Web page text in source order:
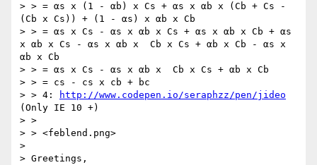
> > = αs x (1 - αb) x Cs + αs x αb x (Cb + Cs -
(Cb x Cs)) + (1 - αs) x αb x Cb
> > = αs x Cs - αs x αb x Cs + αs x αb x Cb + αs
x αb x Cs - αs x αb x  Cb x Cs + αb x Cb - αs x
αb x Cb
> > = αs x Cs - αs x αb x  Cb x Cs + αb x Cb
> > = cs - cs x cb + bc
> > 4:
http://www.codepen.io/seraphzz/pen/jideo
(Only IE 10 +)
> >
> > <feblend.png>
>
> Greetings,